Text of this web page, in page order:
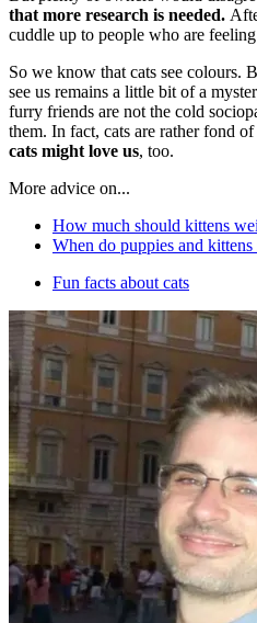
that more research is needed.
cuddle up to people who are
So we know that cats see colours.
see us remains a little bit of a
furry friends are not the cold
them. In fact, cats are rather fond
cats might love us, too.
More advice on...
How much should kittens
When do puppies and kittens
Fun facts about cats